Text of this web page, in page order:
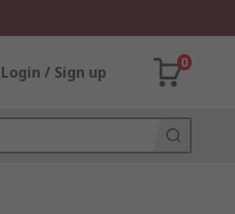
Login / Sign up
0